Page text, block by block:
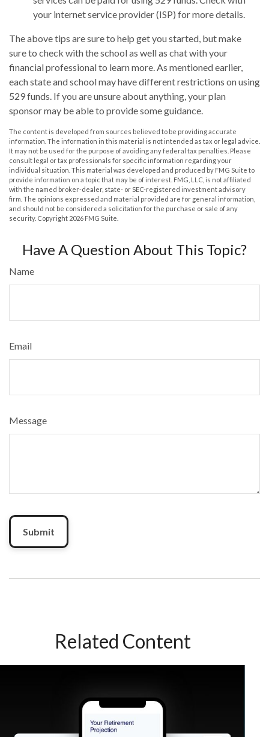
your internet service provider (ISP) for more details.
The above tips are sure to help get you started, but make
sure to check with the school as well as chat with your
financial professional to learn more. As mentioned earlier,
each state and school may have different restrictions on using
529 funds. If you are unsure about anything, your plan
sponsor may be able to provide some guidance.
The content is developed from sources believed to be providing accurate
information. The information in this material is not intended as tax or legal advice.
It may not be used for the purpose of avoiding any federal tax penalties. Please
consult legal or tax professionals for specific information regarding your
individual situation. This material was developed and produced by FMG Suite to
provide information on a topic that may be of interest. FMG, LLC, is not affiliated
with the named broker-dealer, state- or SEC-registered investment advisory
firm. The opinions expressed and material provided are for general information,
and should not be considered a solicitation for the purchase or sale of any
security. Copyright 2026 FMG Suite.
Have A Question About This Topic?
Name
Email
Message
Related Content